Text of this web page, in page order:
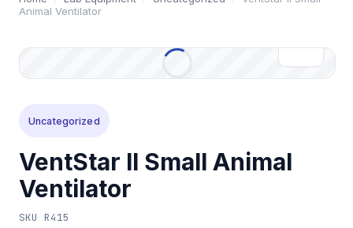
Animal Ventilator
Uncategorized
VentStar II Small Animal
Ventilator
SKU R415